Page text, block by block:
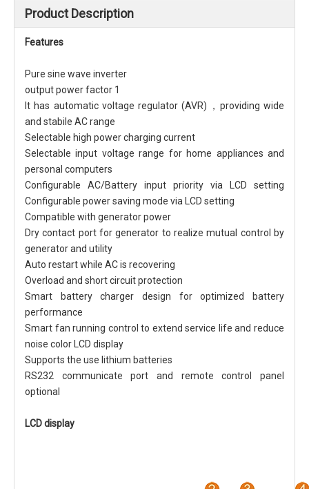
Product Description
Features
Pure sine wave inverter
output power factor 1
It has automatic voltage regulator (AVR)，providing wide
and stabile AC range
Selectable high power charging current
Selectable input voltage range for home appliances and
personal computers
Configurable AC/Battery input priority via LCD setting
Configurable power saving mode via LCD setting
Compatible with generator power
Dry contact port for generator to realize mutual control by
generator and utility
Auto restart while AC is recovering
Overload and short circuit protection
Smart battery charger design for optimized battery
performance
Smart fan running control to extend service life and reduce
noise color LCD display
Supports the use lithium batteries
RS232 communicate port and remote control panel
optional
LCD display